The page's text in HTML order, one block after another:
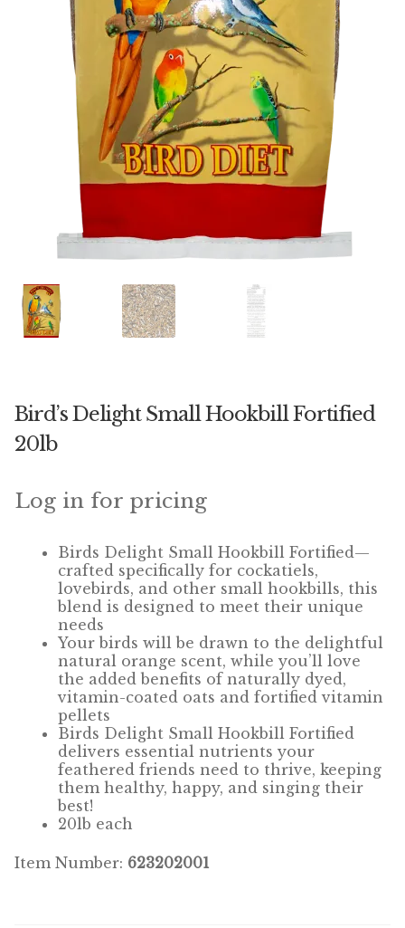
Featherglow
Henny Penny
José Guerrero
Petamine
Premium Wild Bird
Volkman Small Animal
Winner’s Cup
Companion Bird
Avian Science
Bird’s Delight
Featherglow
Petamine
Dog Food
Grains & Seeds
Hardware
Pigeon
Bird’s Delight Small Hookbill Fortified
20lb
Log in for pricing
Birds Delight Small Hookbill Fortified—
crafted specifically for cockatiels,
lovebirds, and other small hookbills, this
blend is designed to meet their unique
needs
Your birds will be drawn to the delightful
natural orange scent, while you’ll love
the added benefits of naturally dyed,
vitamin-coated oats and fortified vitamin
pellets
Birds Delight Small Hookbill Fortified
delivers essential nutrients your
feathered friends need to thrive, keeping
them healthy, happy, and singing their
best!
20lb each
Item Number: 623202001